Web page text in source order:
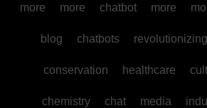
more more chatbot more
blog chatbots revolutionizing
conservation healthcare
chemistry chat media